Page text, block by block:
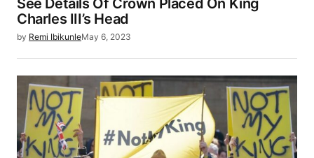
Charles III’s Head
by Remi IbikunleMay 6, 2023